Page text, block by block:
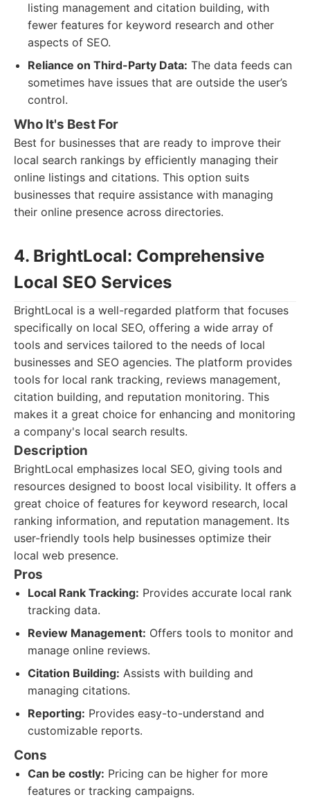
listing management and citation building, with
fewer features for keyword research and other
aspects of SEO.
Reliance on Third-Party Data: The data feeds can
sometimes have issues that are outside the user’s
control.
Who It's Best For
Best for businesses that are ready to improve their
local search rankings by efficiently managing their
online listings and citations. This option suits
businesses that require assistance with managing
their online presence across directories.
4. BrightLocal: Comprehensive
Local SEO Services
BrightLocal is a well-regarded platform that focuses
specifically on local SEO, offering a wide array of
tools and services tailored to the needs of local
businesses and SEO agencies. The platform provides
tools for local rank tracking, reviews management,
citation building, and reputation monitoring. This
makes it a great choice for enhancing and monitoring
a company's local search results.
Description
BrightLocal emphasizes local SEO, giving tools and
resources designed to boost local visibility. It offers a
great choice of features for keyword research, local
ranking information, and reputation management. Its
user-friendly tools help businesses optimize their
local web presence.
Pros
Local Rank Tracking: Provides accurate local rank
tracking data.
Review Management: Offers tools to monitor and
manage online reviews.
Citation Building: Assists with building and
managing citations.
Reporting: Provides easy-to-understand and
customizable reports.
Cons
Can be costly: Pricing can be higher for more
features or tracking campaigns.